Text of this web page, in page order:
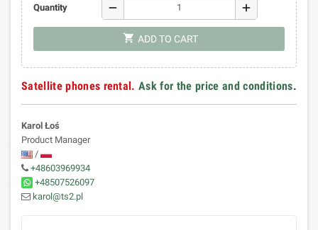
Quantity remove add
shopping_cart ADD TO CART
Satellite phones rental. Ask for the price and conditions.
Karol Łoś
Product Manager
/
+48603969934
+48507526097
karol@ts2.pl